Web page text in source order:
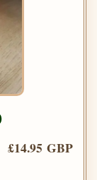
£14.95 GBP